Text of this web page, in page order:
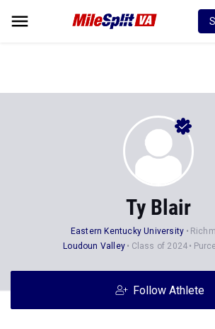
Ty Blair
Eastern Kentucky University
Loudoun Valley
Class of 2024
Follow Athlete